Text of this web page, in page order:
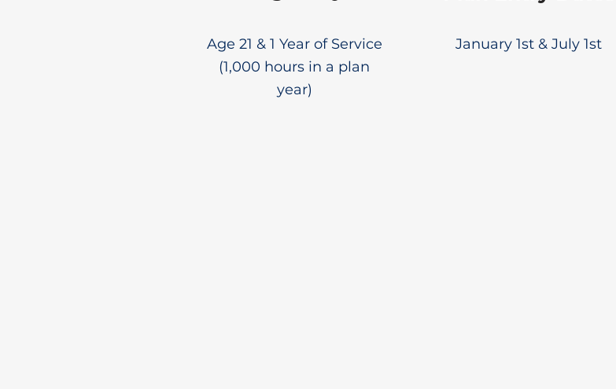
Age 21 & 1 Year of Service
(1,000 hours in a plan
year)
January 1st & July 1st